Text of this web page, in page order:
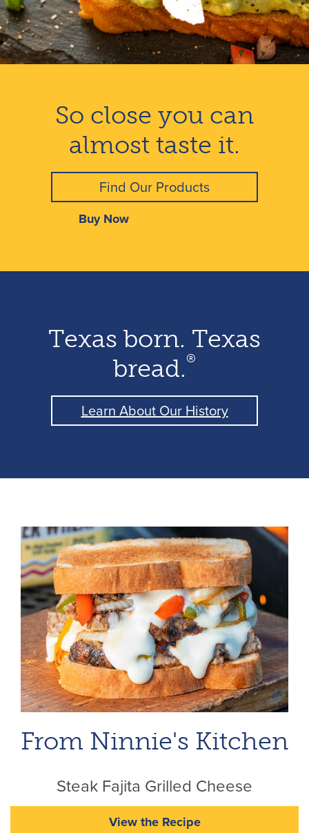
So close you can
almost taste it.
Find Our Products
Buy Now
Texas born. Texas
bread.®
Learn About Our History
From Ninnie's Kitchen
Steak Fajita Grilled Cheese
View the Recipe